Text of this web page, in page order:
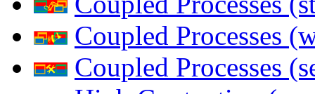
Coupled Processes
Coupled Processes